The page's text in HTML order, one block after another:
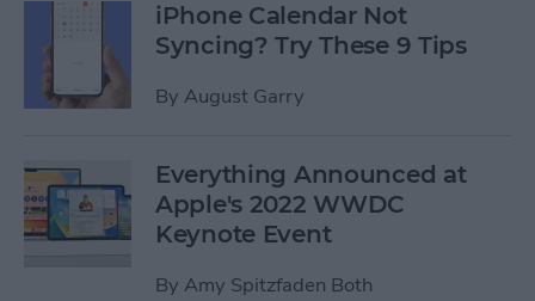
iPhone Calendar Not
Syncing? Try These 9 Tips
By August Garry
Everything Announced at
Apple's 2022 WWDC
Keynote Event
By Amy Spitzfaden Both